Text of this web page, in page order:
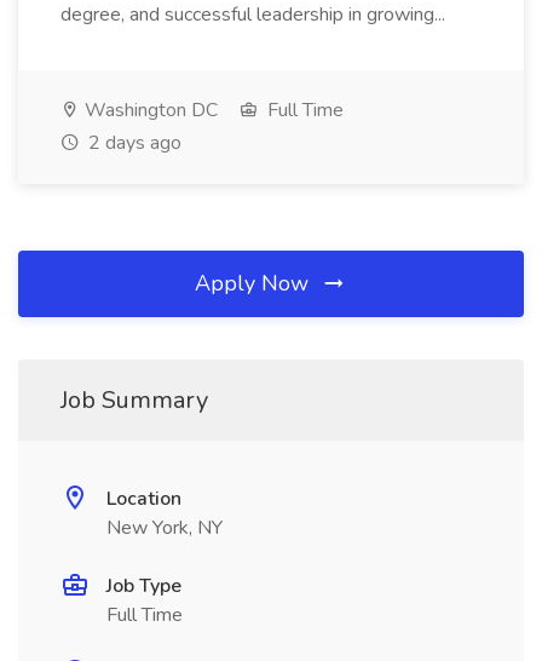
degree, and successful leadership in growing...
Washington DC
Full Time
2 days ago
Apply Now
Job Summary
Location
New York, NY
Job Type
Full Time